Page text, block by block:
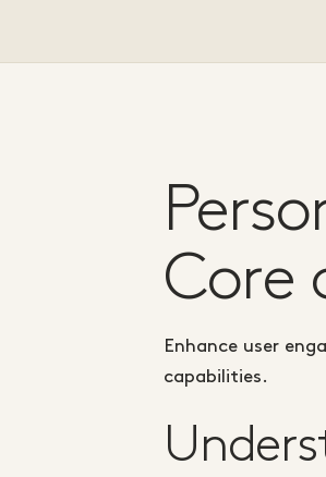
Core
Enhance user
capabilities.